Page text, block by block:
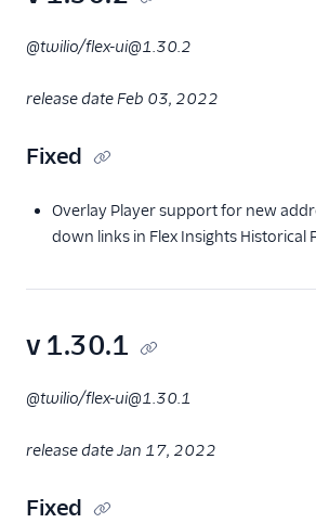
@twilio/flex-ui@1.30.2
release date Feb 03, 2022
Fixed
Overlay Player support for new
down links in Flex Insights Historical
v 1.30.1
@twilio/flex-ui@1.30.1
release date Jan 17, 2022
Fixed